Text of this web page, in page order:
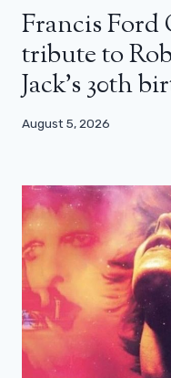
Francis Ford
tribute to
Jack’s 30th
August 5, 2026